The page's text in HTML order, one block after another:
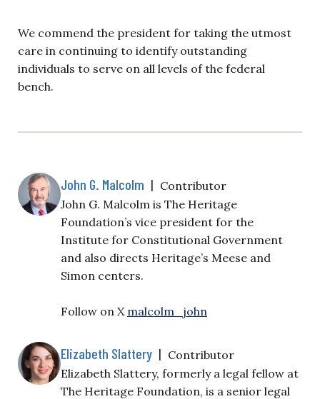
We commend the president for taking the utmost
care in continuing to identify outstanding
individuals to serve on all levels of the federal
bench.
John G. Malcolm | Contributor
John G. Malcolm is The Heritage
Foundation’s vice president for the
Institute for Constitutional Government
and also directs Heritage’s Meese and
Simon centers.
Follow on X malcolm_john
Elizabeth Slattery | Contributor
Elizabeth Slattery, formerly a legal fellow at
The Heritage Foundation, is a senior legal